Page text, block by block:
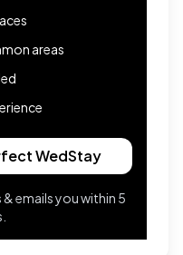
areas
WedStay
emails you within 5